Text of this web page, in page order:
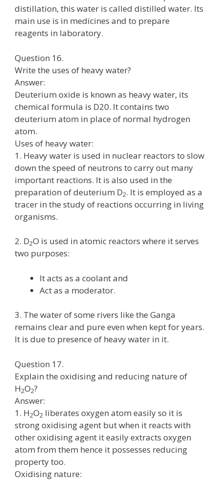
distillation, this water is called distilled water. Its
main use is in medicines and to prepare
reagents in laboratory.
Question 16.
Write the uses of heavy water?
Answer:
Deuterium oxide is known as heavy water, its
chemical formula is D20. It contains two
deuterium atom in place of normal hydrogen
atom.
Uses of heavy water:
1. Heavy water is used in nuclear reactors to slow
down the speed of neutrons to carry out many
important reactions. It is also used in the
preparation of deuterium D2. It is employed as a
tracer in the study of reactions occurring in living
organisms.
2. D2O is used in atomic reactors where it serves
two purposes:
It acts as a coolant and
Act as a moderator.
3. The water of some rivers like the Ganga
remains clear and pure even when kept for years.
It is due to presence of heavy water in it.
Question 17.
Explain the oxidising and reducing nature of
H2O2?
Answer:
1. H2O2 liberates oxygen atom easily so it is
strong oxidising agent but when it reacts with
other oxidising agent it easily extracts oxygen
atom from them hence it possesses reducing
property too.
Oxidising nature: